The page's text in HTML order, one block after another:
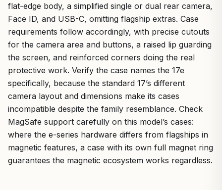
flat-edge body, a simplified single or dual rear camera,
Face ID, and USB-C, omitting flagship extras. Case
requirements follow accordingly, with precise cutouts
for the camera area and buttons, a raised lip guarding
the screen, and reinforced corners doing the real
protective work. Verify the case names the 17e
specifically, because the standard 17’s different
camera layout and dimensions make its cases
incompatible despite the family resemblance. Check
MagSafe support carefully on this model’s cases:
where the e-series hardware differs from flagships in
magnetic features, a case with its own full magnet ring
guarantees the magnetic ecosystem works regardless.